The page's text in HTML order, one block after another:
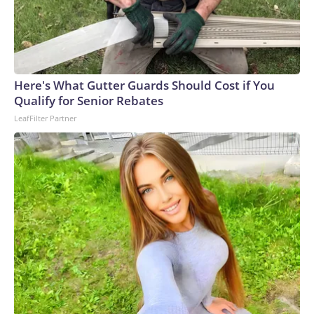
degree murder charge in the fatal stabbing of the victim
with a knife.Allen was a navy veteran and retired bus driver,
his family told CNN affiliate KSDK.“My uncle has been
driving buses over 35 years, and this is the first time ever
something happened to him,” said Allen’s niece, Tenia
Stanford.The man – who was lovingly referred to as “baby
boy” because he was the youngest of six siblings – was a
said.“He’s the best brother that someone took away,” his
sister, Marie Stanford, told KSDK through tears. “I’m going
to miss him.”Allen, who lived in a senior living complex in St.
Louis, had gone to the VA hospital for a checkup Monday
before planning to visit his sister – who lives near the bus
stop where he was attacked, Marie Stanford said.Tenia
Stanford described him as an “amazing man.”“He was an
uncle that you could talk to, you could call,” she told
KSDK.On Monday night, Allen was identified by the
hospital bracelet still on his wrist, his family said.As Allen’s
Here's What Gutter Guards Should Cost if You
Qualify for Senior Rebates
LeafFilter Partner